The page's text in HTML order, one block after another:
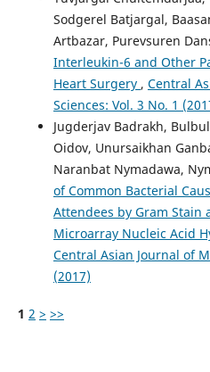
Sodgerel Batjargal,
Artbazar, Purevsuren
Interleukin-6 and Other
Heart Surgery , Central
Sciences: Vol. 3 No. 1
Jugderjav Badrakh,
Oidov, Unursaikhan
Naranbat Nymadawa,
of Common Bacterial
Attendees by Gram Stain
Microarray Nucleic Acid
Central Asian Journal of
(2017)
1 2 > >>